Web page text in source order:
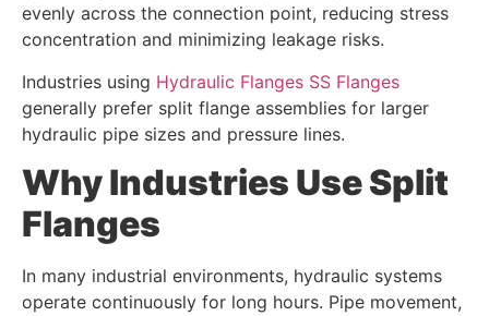
evenly across the connection point, reducing stress
concentration and minimizing leakage risks.
Industries using Hydraulic Flanges SS Flanges
generally prefer split flange assemblies for larger
hydraulic pipe sizes and pressure lines.
Why Industries Use Split
Flanges
In many industrial environments, hydraulic systems
operate continuously for long hours. Pipe movement,